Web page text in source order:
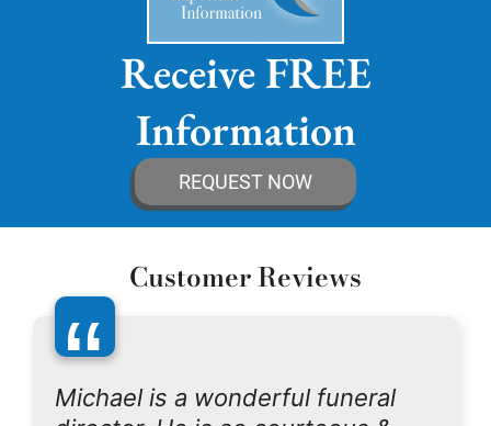
Receive FREE
Information
REQUEST NOW
Customer Reviews
“
Michael is a wonderful funeral